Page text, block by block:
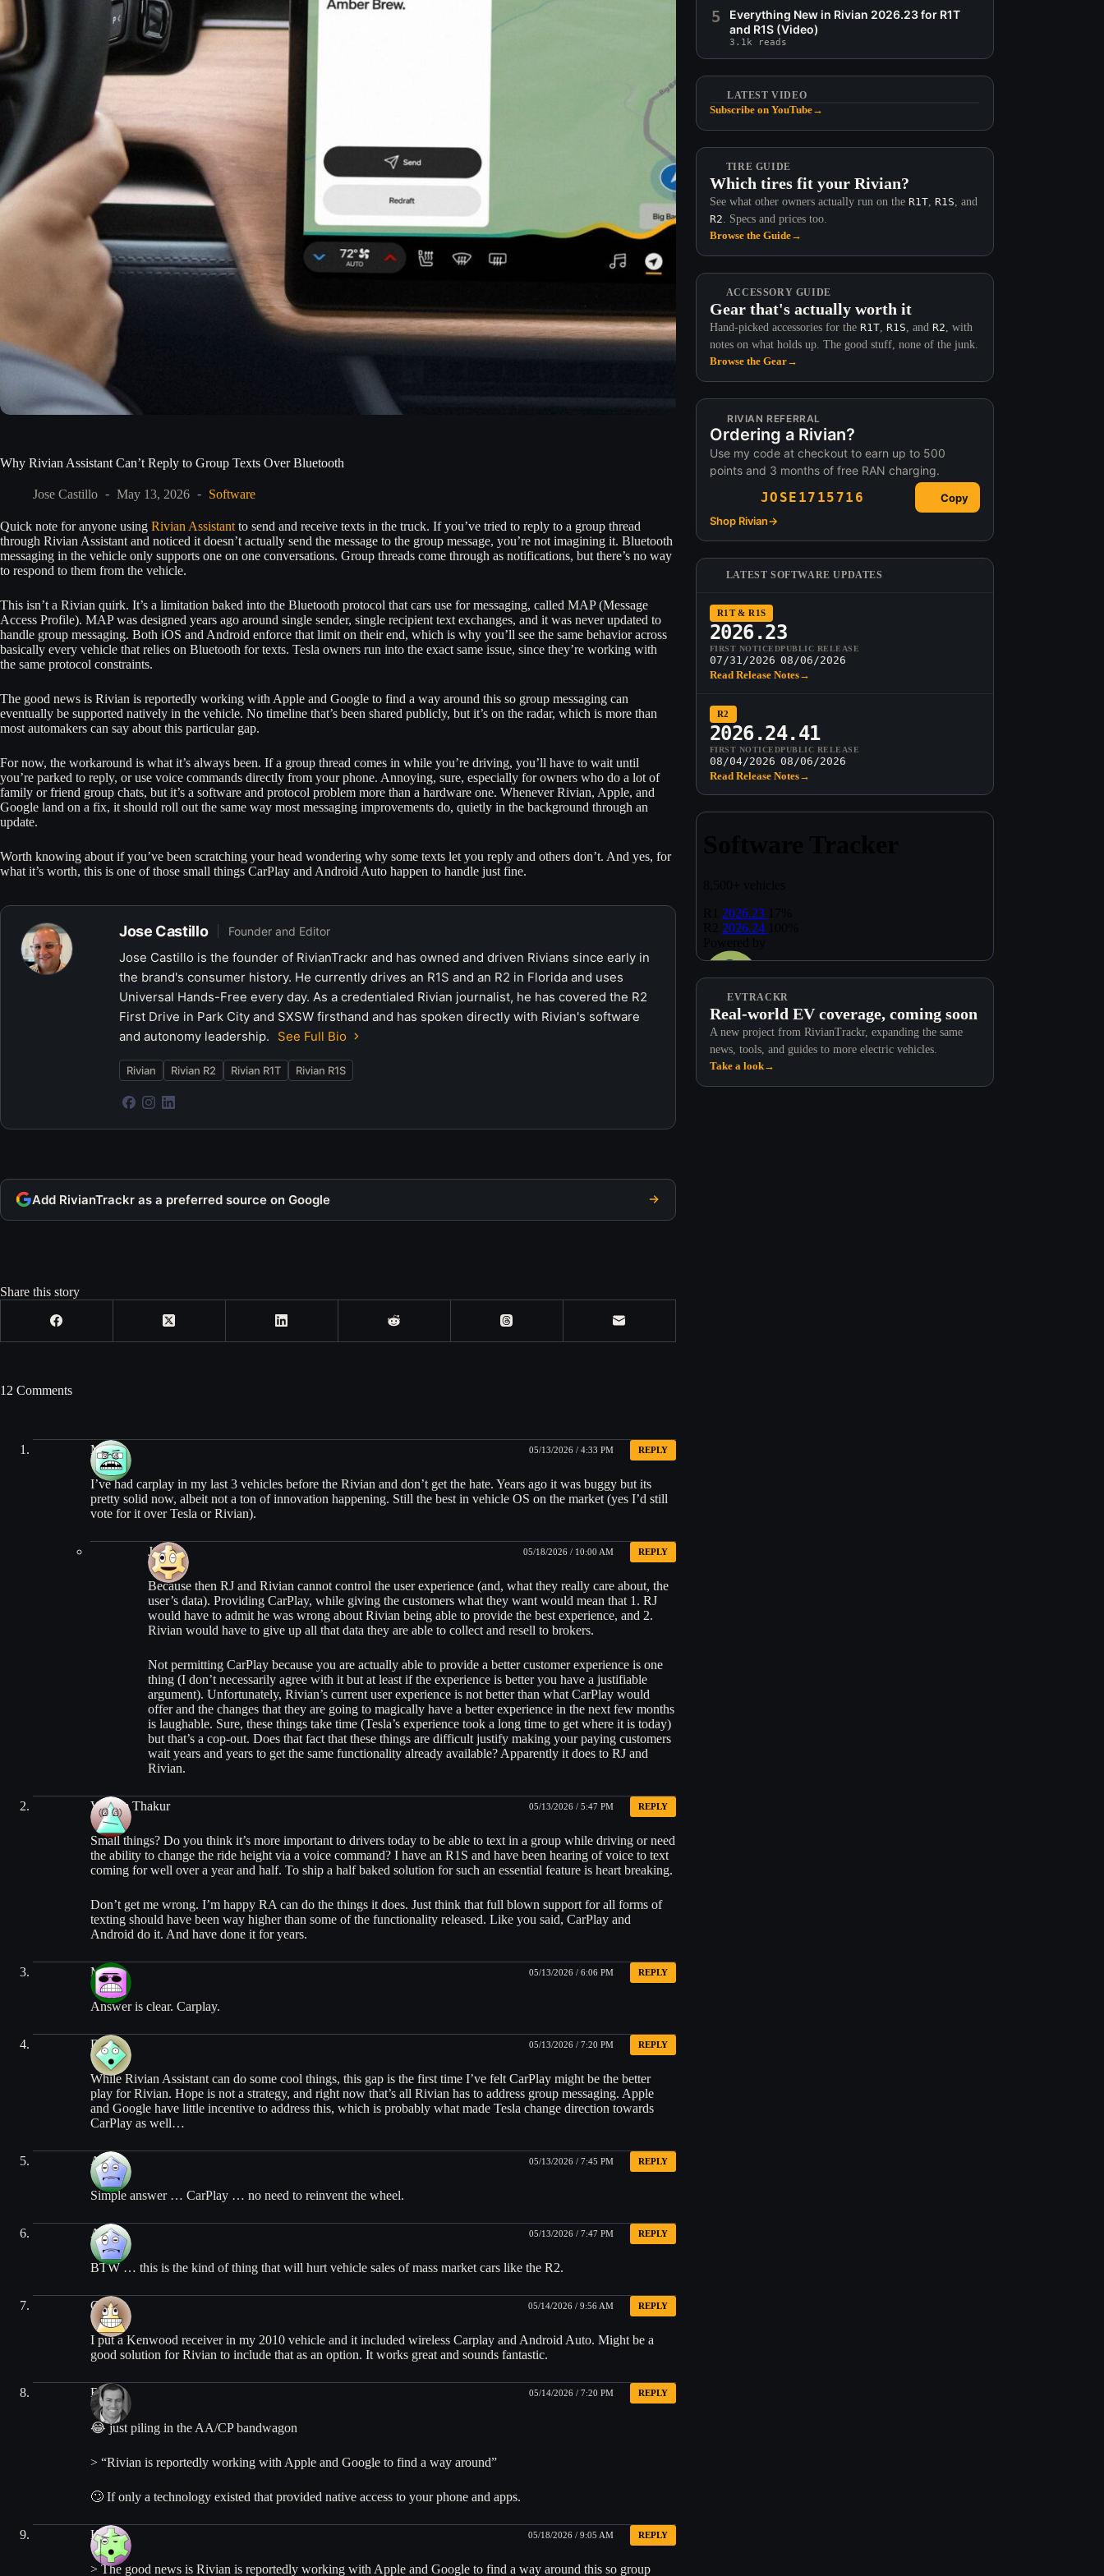
Why Rivian Assistant Can’t Reply to Group Texts Over Bluetooth
Jose Castillo May 13, 2026 Software
Quick note for anyone using Rivian Assistant to send and receive texts in the truck. If you’ve tried to reply to a group thread
through Rivian Assistant and noticed it doesn’t actually send the message to the group message, you’re not imagining it. Bluetooth
messaging in the vehicle only supports one on one conversations. Group threads come through as notifications, but there’s no way
to respond to them from the vehicle.
This isn’t a Rivian quirk. It’s a limitation baked into the Bluetooth protocol that cars use for messaging, called MAP (Message
Access Profile). MAP was designed years ago around single sender, single recipient text exchanges, and it was never updated to
handle group messaging. Both iOS and Android enforce that limit on their end, which is why you’ll see the same behavior across
basically every vehicle that relies on Bluetooth for texts. Tesla owners run into the exact same issue, since they’re working with
the same protocol constraints.
The good news is Rivian is reportedly working with Apple and Google to find a way around this so group messaging can
eventually be supported natively in the vehicle. No timeline that’s been shared publicly, but it’s on the radar, which is more than
most automakers can say about this particular gap.
For now, the workaround is what it’s always been. If a group thread comes in while you’re driving, you’ll have to wait until
you’re parked to reply, or use voice commands directly from your phone. Annoying, sure, especially for owners who do a lot of
family or friend group chats, but it’s a software and protocol problem more than a hardware one. Whenever Rivian, Apple, and
Google land on a fix, it should roll out the same way most messaging improvements do, quietly in the background through an
update.
Worth knowing about if you’ve been scratching your head wondering why some texts let you reply and others don’t. And yes, for
what it’s worth, this is one of those small things CarPlay and Android Auto happen to handle just fine.
Jose Castillo Founder and Editor
Jose Castillo is the founder of RivianTrackr and has owned and driven Rivians since early in
the brand's consumer history. He currently drives an R1S and an R2 in Florida and uses
Universal Hands-Free every day. As a credentialed Rivian journalist, he has covered the R2
First Drive in Park City and SXSW firsthand and has spoken directly with Rivian's software
and autonomy leadership.
See Full Bio
Rivian Rivian R2 Rivian R1T Rivian R1S
Add RivianTrackr as a preferred source on Google
Share this story
12 Comments
Mike 05/13/2026 / 4:33 PM REPLY
I’ve had carplay in my last 3 vehicles before the Rivian and don’t get the hate. Years ago it was buggy but its
pretty solid now, albeit not a ton of innovation happening. Still the best in vehicle OS on the market (yes I’d still
vote for it over Tesla or Rivian).
Josh 05/18/2026 / 10:00 AM REPLY
Because then RJ and Rivian cannot control the user experience (and, what they really care about, the
user’s data). Providing CarPlay, while giving the customers what they want would mean that 1. RJ
would have to admit he was wrong about Rivian being able to provide the best experience, and 2.
Rivian would have to give up all that data they are able to collect and resell to brokers.
Not permitting CarPlay because you are actually able to provide a better customer experience is one
thing (I don’t necessarily agree with it but at least if the experience is better you have a justifiable
argument). Unfortunately, Rivian’s current user experience is not better than what CarPlay would
offer and the changes that they are going to magically have a better experience in the next few months
is laughable. Sure, these things take time (Tesla’s experience took a long time to get where it is today)
but that’s a cop-out. Does that fact that these things are difficult justify making your paying customers
wait years and years to get the same functionality already available? Apparently it does to RJ and
Rivian.
Vikram Thakur 05/13/2026 / 5:47 PM REPLY
Small things? Do you think it’s more important to drivers today to be able to text in a group while driving or need
the ability to change the ride height via a voice command? I have an R1S and have been hearing of voice to text
coming for well over a year and half. To ship a half baked solution for such an essential feature is heart breaking.
Don’t get me wrong. I’m happy RA can do the things it does. Just think that full blown support for all forms of
texting should have been way higher than some of the functionality released. Like you said, CarPlay and
Android do it. And have done it for years.
Mo 05/13/2026 / 6:06 PM REPLY
Answer is clear. Carplay.
Drew 05/13/2026 / 7:20 PM REPLY
While Rivian Assistant can do some cool things, this gap is the first time I’ve felt CarPlay might be the better
play for Rivian. Hope is not a strategy, and right now that’s all Rivian has to address group messaging. Apple
and Google have little incentive to address this, which is probably what made Tesla change direction towards
CarPlay as well…
Alex 05/13/2026 / 7:45 PM REPLY
Simple answer … CarPlay … no need to reinvent the wheel.
Alex 05/13/2026 / 7:47 PM REPLY
BTW … this is the kind of thing that will hurt vehicle sales of mass market cars like the R2.
Chris 05/14/2026 / 9:56 AM REPLY
I put a Kenwood receiver in my 2010 vehicle and it included wireless Carplay and Android Auto. Might be a
good solution for Rivian to include that as an option. It works great and sounds fantastic.
Ben 05/14/2026 / 7:20 PM REPLY
😂 just piling in the AA/CP bandwagon
> “Rivian is reportedly working with Apple and Google to find a way around”
🙄 If only a technology existed that provided native access to your phone and apps.
Kento 05/18/2026 / 9:05 AM REPLY
> The good news is Rivian is reportedly working with Apple and Google to find a way around this so group
5
Everything New in Rivian 2026.23 for R1T
and R1S (Video)
3.1k reads
LATEST VIDEO
Subscribe on YouTube→
TIRE GUIDE
Which tires fit your Rivian?
See what other owners actually run on the R1T, R1S, and
R2. Specs and prices too.
Browse the Guide→
ACCESSORY GUIDE
Gear that's actually worth it
Hand-picked accessories for the R1T, R1S, and R2, with
notes on what holds up. The good stuff, none of the junk.
Browse the Gear→
RIVIAN REFERRAL
Ordering a Rivian?
Use my code at checkout to earn up to 500
points and 3 months of free RAN charging.
JOSE1715716
Copy
Shop Rivian→
LATEST SOFTWARE UPDATES
R1T & R1S
2026.23
FIRST NOTICED
07/31/2026
PUBLIC RELEASE
08/06/2026
Read Release Notes→
R2
2026.24.41
FIRST NOTICED
08/04/2026
PUBLIC RELEASE
08/06/2026
Read Release Notes→
EVTRACKR
Real-world EV coverage, coming soon
A new project from RivianTrackr, expanding the same
news, tools, and guides to more electric vehicles.
Take a look→